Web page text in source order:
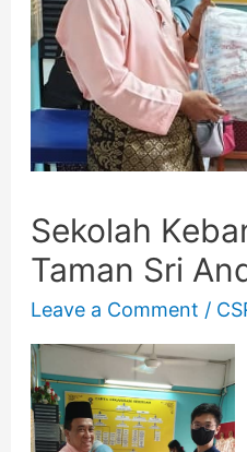
Sekolah
Taman Sri
Leave a Comment /